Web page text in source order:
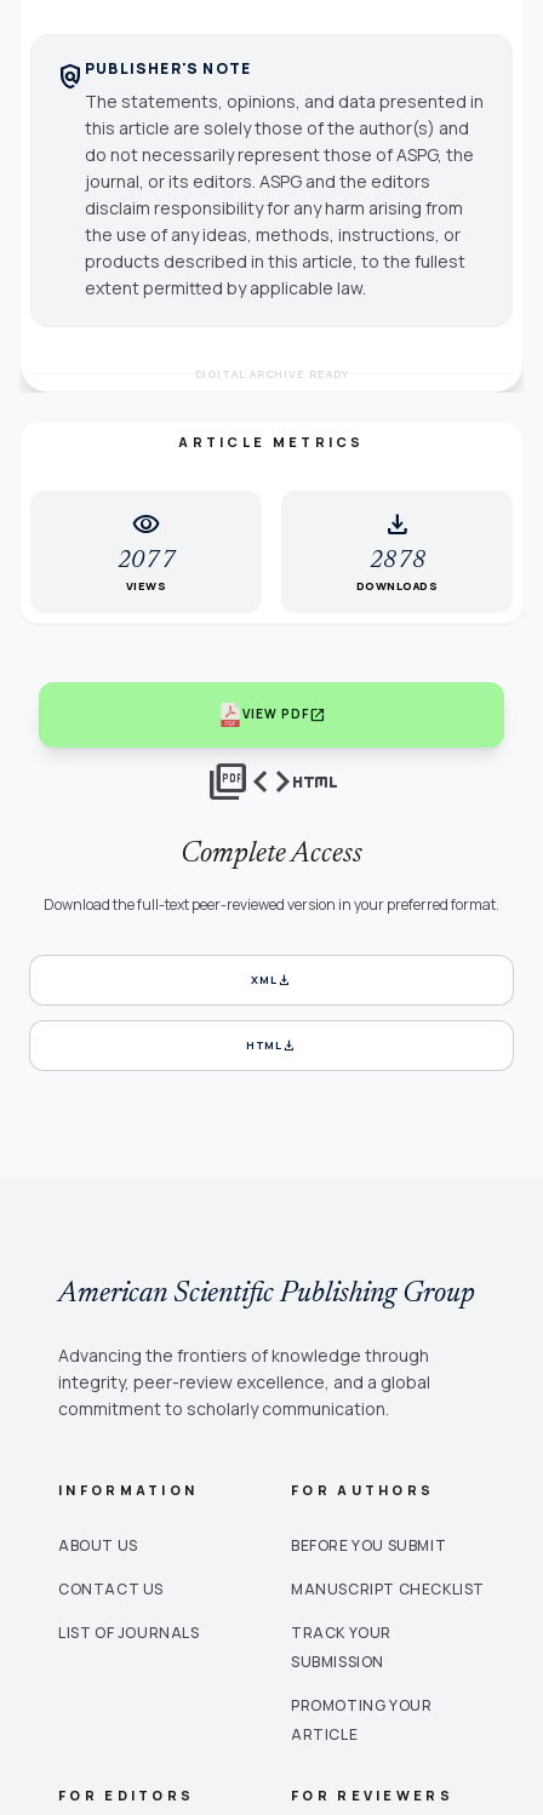
policy PUBLISHER'S NOTE
The statements, opinions, and data presented in
this article are solely those of the author(s) and
do not necessarily represent those of ASPG, the
journal, or its editors. ASPG and the editors
disclaim responsibility for any harm arising from
the use of any ideas, methods, instructions, or
products described in this article, to the fullest
extent permitted by applicable law.
DIGITAL ARCHIVE READY
ARTICLE METRICS
visibility
2077
VIEWS
download
2878
DOWNLOADS
VIEW PDFopen_in_new
picture_as_pdfcodehtml
Complete Access
Download the full-text peer-reviewed version in your preferred format.
XMLdownload
HTMLdownload
American Scientific Publishing Group
Advancing the frontiers of knowledge through
integrity, peer-review excellence, and a global
commitment to scholarly communication.
INFORMATION
ABOUT US
CONTACT US
LIST OF JOURNALS
FOR AUTHORS
BEFORE YOU SUBMIT
MANUSCRIPT CHECKLIST
TRACK YOUR
SUBMISSION
PROMOTING YOUR
ARTICLE
FOR EDITORS FOR REVIEWERS